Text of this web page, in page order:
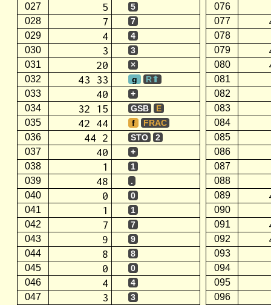
027
5 5
076
028
7 7 077
029 4 4
078
030
3 3 079
031 20 × 080
032 43 33 g R⬆
081
033
40 +
082
034
32 15 GSB E
083
035
42 44 f FRAC
084
036
44 2 STO 2
085
037
40 +
086
038
1 1
087
039
48 .
088
040
0 0 089
041 1 1
090
042
7 7 091
043 9 9 092
044 8 8
093
045
0 0
094
046
4 4
095
047
3 3
096